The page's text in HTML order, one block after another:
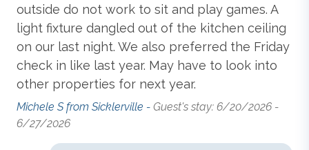
exact dates must be confirmed by the property
management company. Fireplace seen in photos is non-
functioning and not available for use.
All Outer Banks Blue vacation rentals include bed
linens, with beds made prior to your arrival for
convenience. We provide 1 bath towel and washcloth
per advertised occupant, and 1 hand towel and 1 bar
Dishwasher
Grill
outside do not work to sit and play games. A
light fixture dangled out of the kitchen ceiling
on our last night. We also preferred the Friday
check in like last year. May have to look into
other properties for next year.
Michele S from Sicklerville - Guest's stay: 6/20/2026 -
6/27/2026